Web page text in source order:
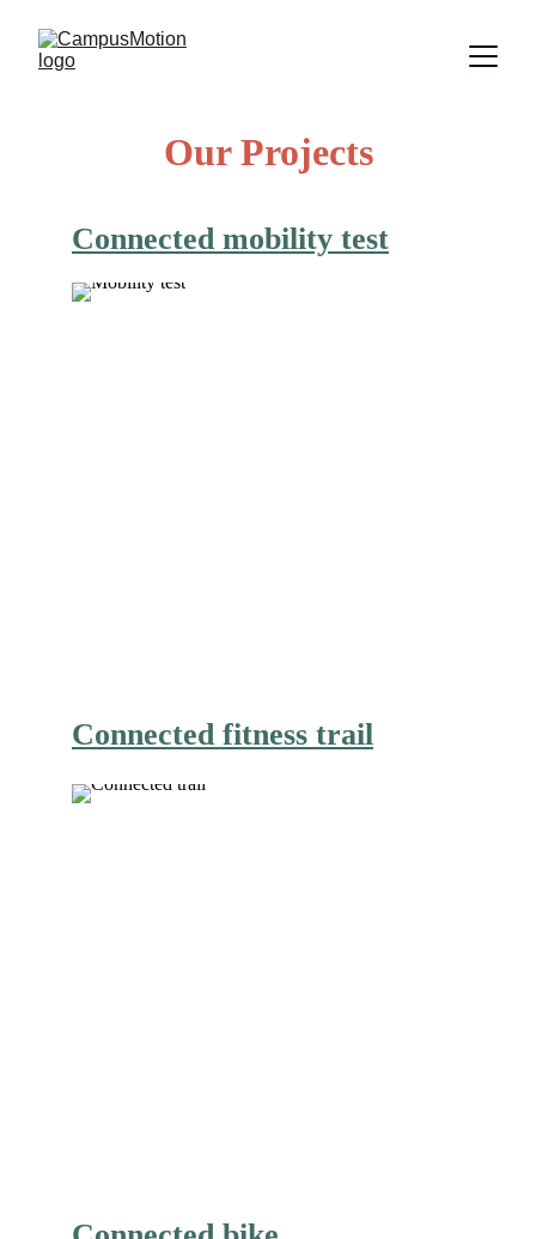
Our Projects
Connected fitness trail
Connected mobility test